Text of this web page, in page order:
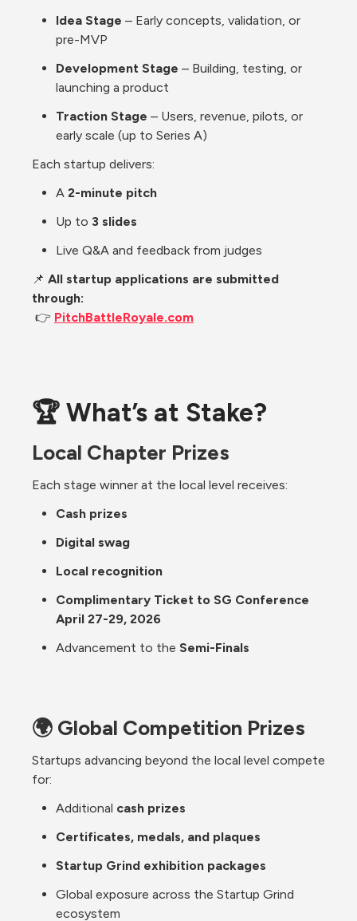
Idea Stage – Early concepts, validation, or
pre-MVP
Development Stage – Building, testing, or
launching a product
Traction Stage – Users, revenue, pilots, or
early scale (up to Series A)
Each startup delivers:
A 2-minute pitch
Up to 3 slides
Live Q&A and feedback from judges
📌 All startup applications are submitted
through:
👉 PitchBattleRoyale.com
🏆 What’s at Stake?
Local Chapter Prizes
Each stage winner at the local level receives:
Cash prizes
Digital swag
Local recognition
Complimentary Ticket to SG Conference
April 27-29, 2026
Advancement to the Semi-Finals
🌍 Global Competition Prizes
Startups advancing beyond the local level compete
for:
Additional cash prizes
Certificates, medals, and plaques
Startup Grind exhibition packages
Global exposure across the Startup Grind
ecosystem